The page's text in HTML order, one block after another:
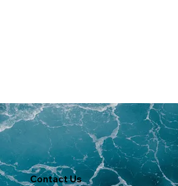
Contact Us